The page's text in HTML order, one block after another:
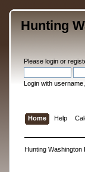
Hunting
Please loginor
Login with
Home Help
Hunting Washington